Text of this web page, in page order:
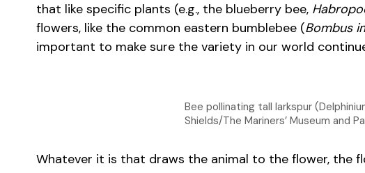
that like specific plants (e.g., the blueberry bee,
flowers, like the common eastern bumblebee (Bombus
important to make sure the variety in our world
Bee pollinating tall larkspur
Shields/The Mariners’ Museum and
Whatever it is that draws the animal to the flower, the